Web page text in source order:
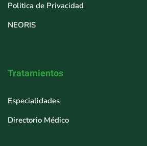
Politica de Privacidad
NEORIS
Tratamientos
Especialidades
Directorio Médico